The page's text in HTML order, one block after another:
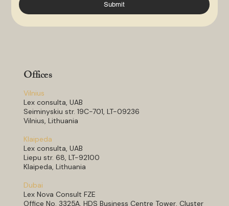
Offices
Vilnius
Lex consulta, UAB
Seiminyskiu str. 19C-701, LT-09236
Vilnius, Lithuania
Klaipeda
Lex consulta, UAB
Liepu str. 68, LT-92100
Klaipeda, Lithuania
Dubai
Lex Nova Consult FZE
Office No. 3325A, HDS Business Centre Tower, Cluster
Submit